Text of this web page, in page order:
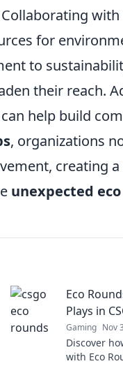
for
to
their reach.
help build
, organizations
creating
unexpected
Eco
Plays in
Gaming Nov
Discover
with Eco